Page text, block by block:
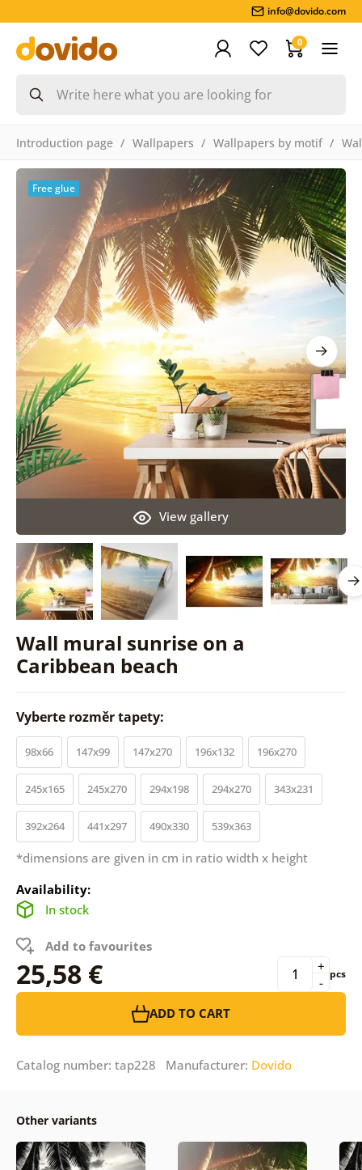
info@dovido.com
0
Introduction page Wallpapers Wallpapers by motif
Wall mural sunrise on a
Caribbean beach
View gallery
Free glue
Vyberte rozměr tapety:
98x66 147x99 147x270 196x132 196x270
245x165 245x270 294x198 294x270 343x231
392x264 441x297 490x330 539x363
*dimensions are given in cm in ratio width x height
Availability:
In stock
Add to favourites
25,58 € -
+ pcs
ADD TO CART
Catalog number: tap228 Manufacturer: Dovido
Other variants